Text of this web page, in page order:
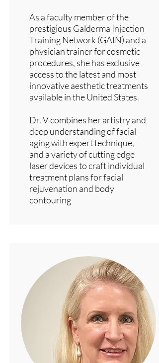
As a faculty member of the
prestigious Galderma Injection
Training Network (GAIN) and a
physician trainer for cosmetic
procedures, she has exclusive
access to the latest and most
innovative aesthetic treatments
available in the United States.
Dr. V combines her artistry and
deep understanding of facial
aging with expert technique,
and a variety of cutting edge
laser devices to craft individual
treatment plans for facial
rejuvenation and body
contouring